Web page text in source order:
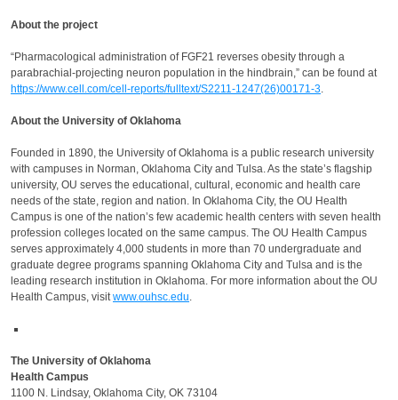
About the project
“Pharmacological administration of FGF21 reverses obesity through a
parabrachial-projecting neuron population in the hindbrain,” can be found at
https://www.cell.com/cell-reports/fulltext/S2211-1247(26)00171-3
About the University of Oklahoma
Founded in 1890, the University of Oklahoma is a public research university
with campuses in Norman, Oklahoma City and Tulsa. As the state’s flagship
university, OU serves the educational, cultural, economic and health care
needs of the state, region and nation. In Oklahoma City, the OU Health
Campus is one of the nation’s few academic health centers with seven health
profession colleges located on the same campus. The OU Health Campus
serves approximately 4,000 students in more than 70 undergraduate and
graduate degree programs spanning Oklahoma City and Tulsa and is the
leading research institution in Oklahoma. For more information about the OU
Health Campus, visit www.ouhsc.edu
The University of Oklahoma
Health Campus
1100 N. Lindsay, Oklahoma City, OK 73104